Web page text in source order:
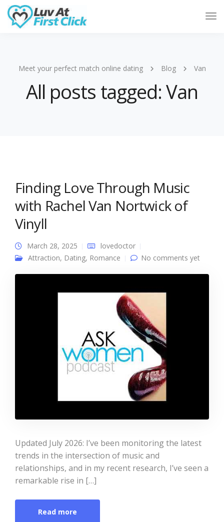
Meet your perfect match online dating Blog Van
All posts tagged: Van
Finding Love Through Music
with Rachel Van Nortwick of
Vinyll
March 28, 2025
lovedoctor
Attraction, Dating, Romance No comments yet
Updated July 2026: I’ve been monitoring the latest
trends in the intersection of music and
relationships, and in my recent research, I’ve seen a
remarkable rise in […]
Read more